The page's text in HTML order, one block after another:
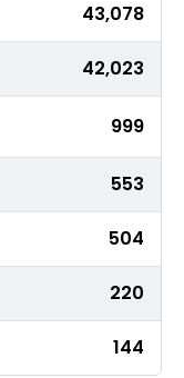
43,078
42,023
999
553
504
220
144